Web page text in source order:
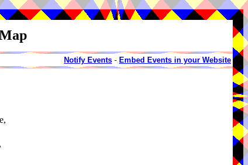
Notify Events - Embed Events in your Website